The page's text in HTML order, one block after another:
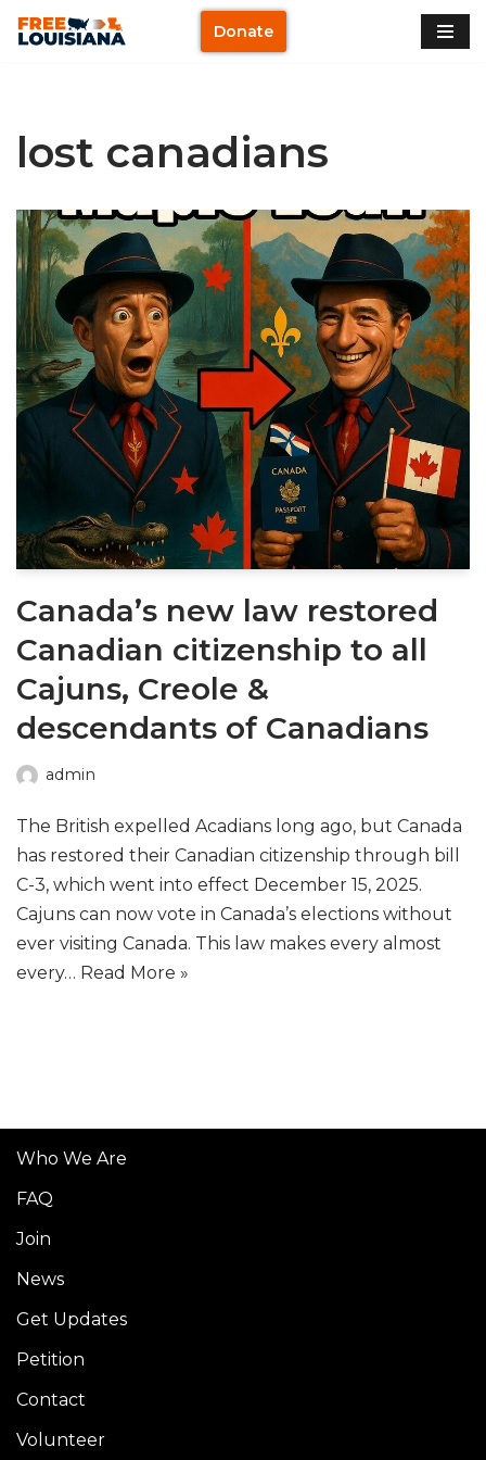
Donate
lost canadians
Canada’s new law restored
Canadian citizenship to all
Cajuns, Creole &
descendants of Canadians
admin
The British expelled Acadians long ago, but Canada
has restored their Canadian citizenship through bill
C-3, which went into effect December 15, 2025.
Cajuns can now vote in Canada’s elections without
ever visiting Canada. This law makes every almost
every… Read More »
Who We Are
FAQ
Join
News
Get Updates
Petition
Contact
Volunteer